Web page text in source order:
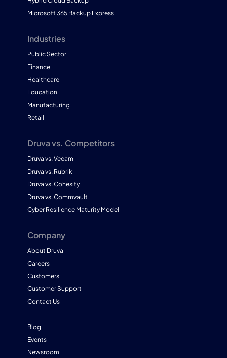
Microsoft 365 Backup Express
Industries
Public Sector
Finance
Healthcare
Education
Manufacturing
Retail
Druva vs. Competitors
Druva vs. Veeam
Druva vs. Rubrik
Druva vs. Cohesity
Druva vs. Commvault
Cyber Resilience Maturity Model
Company
About Druva
Careers
Customers
Customer Support
Contact Us
Blog
Events
Newsroom